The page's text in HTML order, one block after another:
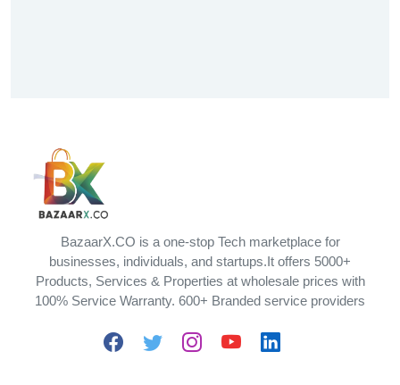
BazaarX.CO is a one-stop Tech marketplace for
businesses, individuals, and startups.It offers 5000+
Products, Services & Properties at wholesale prices with
100% Service Warranty. 600+ Branded service providers